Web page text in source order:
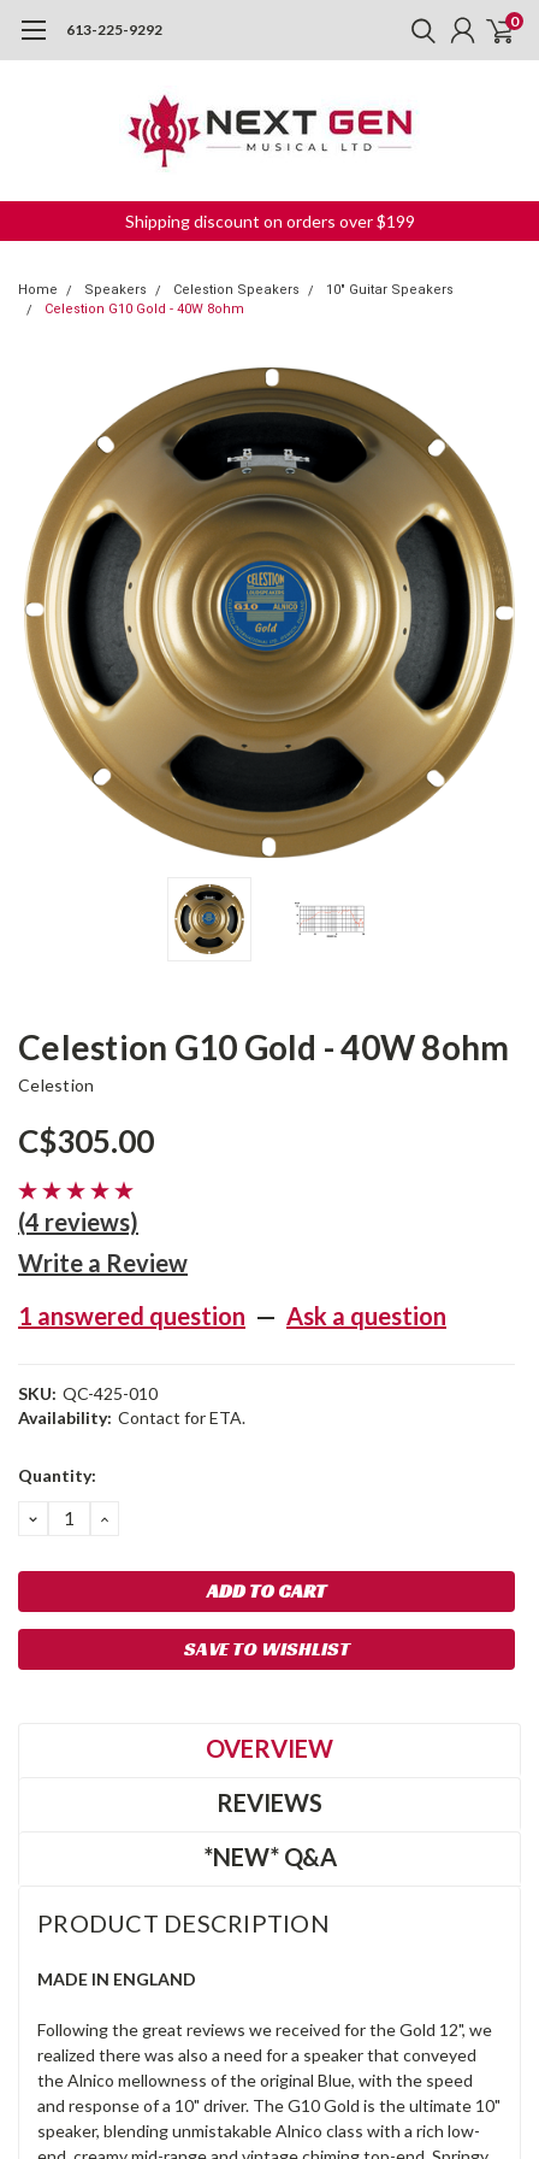
613-225-9292 0
Shipping discount on orders over $199
Home Speakers Celestion Speakers
10" Guitar Speakers
Celestion G10 Gold - 40W 8ohm
Celestion G10 Gold - 40W 8ohm
Celestion
C$305.00
(4 reviews)
Write a Review
1 answered question — Ask a question
SKU: QC-425-010
Availability: Contact for ETA.
Current
Quantity:
DECREASE
QUANTITY:
INCREASE
SAVE TO WISHLIST
OVERVIEW
REVIEWS
*NEW* Q&A
PRODUCT DESCRIPTION
MADE IN ENGLAND
Following the great reviews we received for the Gold 12", we
realized there was also a need for a speaker that conveyed
the Alnico mellowness of the original Blue, with the speed
and response of a 10" driver. The G10 Gold is the ultimate 10"
speaker, blending unmistakable Alnico class with a rich low-